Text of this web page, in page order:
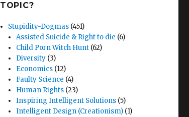
TOPIC?
Stupidity-Dogmas (451)
Assisted Suicide & Right to die (6)
Child Porn Witch Hunt (62)
Diversity (3)
Economics (12)
Faulty Science (4)
Human Rights (23)
Inspiring Intelligent Solutions (5)
Intelligent Design (Creationism) (1)